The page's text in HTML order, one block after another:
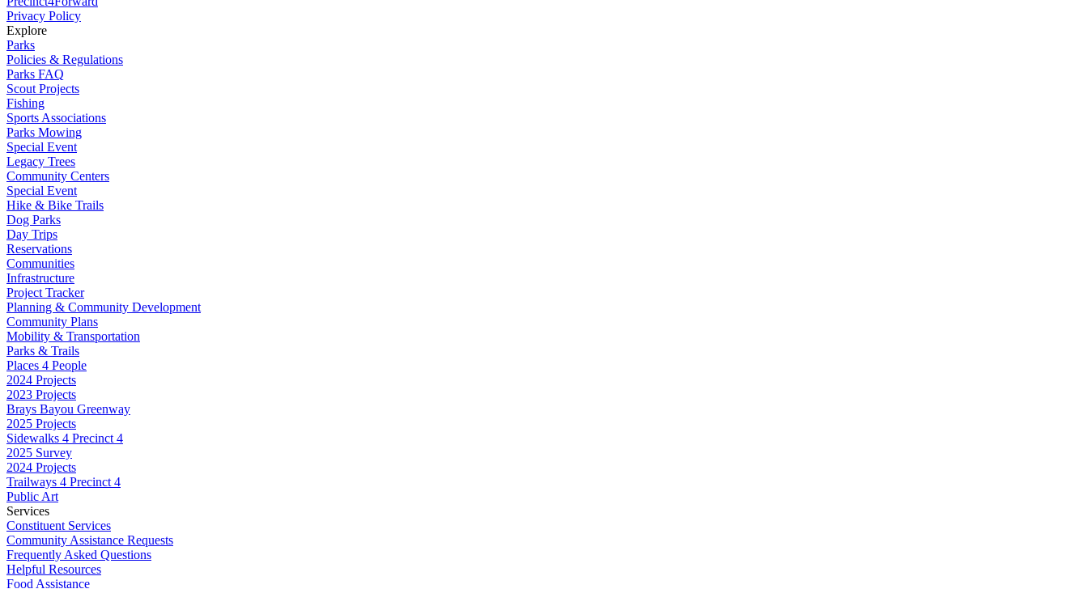
Privacy Policy
Explore
Parks
Policies & Regulations
Parks FAQ
Scout Projects
Fishing
Sports Associations
Parks Mowing
Special Event
Legacy Trees
Community Centers
Special Event
Hike & Bike Trails
Dog Parks
Day Trips
Reservations
Communities
Infrastructure
Project Tracker
Planning & Community Development
Community Plans
Mobility & Transportation
Parks & Trails
Places 4 People
2024 Projects
2023 Projects
Brays Bayou Greenway
2025 Projects
Sidewalks 4 Precinct 4
2025 Survey
2024 Projects
Trailways 4 Precinct 4
Public Art
Services
Constituent Services
Community Assistance Requests
Frequently Asked Questions
Helpful Resources
Food Assistance